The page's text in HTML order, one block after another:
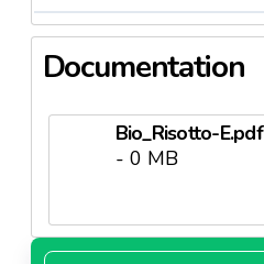
Documentation
Bio_Risotto-E.pdf
- 0 MB